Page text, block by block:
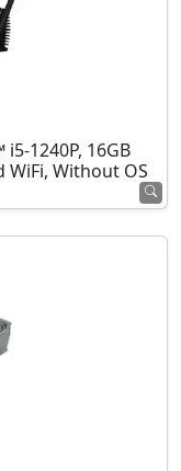
1240P, 16GB
WiFi, Without OS